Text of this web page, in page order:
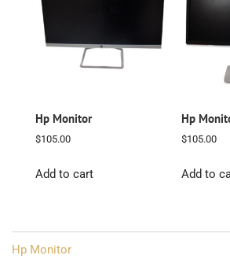
Hp Monitor
$105.00
Add to cart
Hp
$105.00
Add to
Post
Hp Monitor